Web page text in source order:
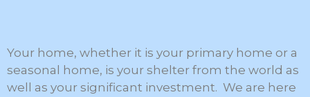
Your home, whether it is your primary home or a
seasonal home, is your shelter from the world as
well as your significant investment. We are here